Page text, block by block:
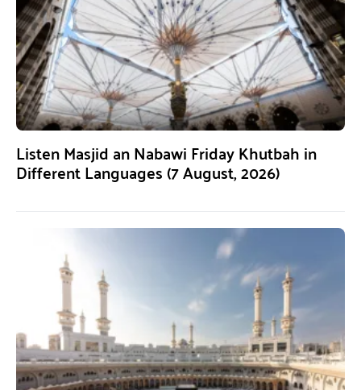
Listen Masjid an Nabawi Friday Khutbah in
Different Languages (7 August, 2026)